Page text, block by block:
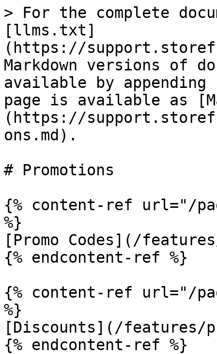
> For the complete
[llms.txt]
(https://
Markdown versions of
available by
page is available as
(https://
ons.md).
# Promotions
{% content-ref url="/
%}
[Promo Codes](/
{% endcontent-ref %}
{% content-ref url="/
%}
[Discounts](/features/
{% endcontent-ref %}